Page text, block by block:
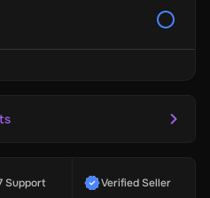
Support Verified Seller